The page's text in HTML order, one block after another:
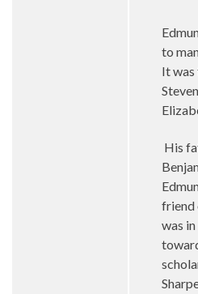
to
It
His
friend
was